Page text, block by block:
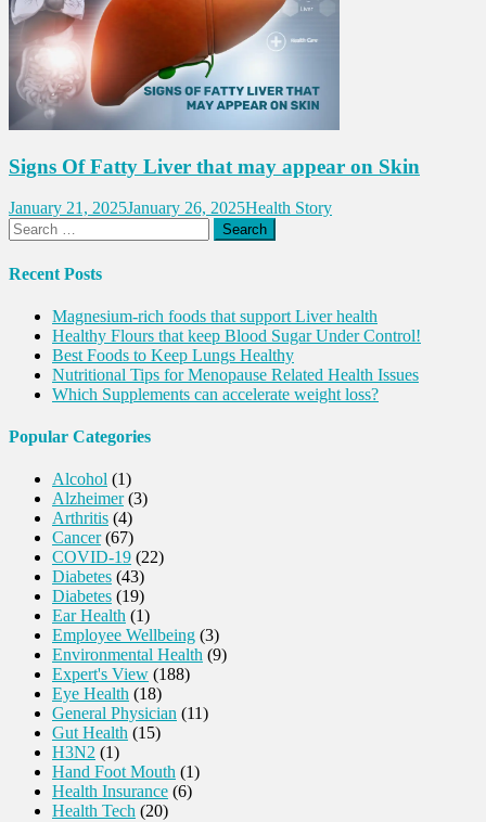
Signs Of Fatty Liver that may appear on Skin
January 21, 2025January 26, 2025Health Story
Search
for:
Recent Posts
Magnesium-rich foods that support Liver health
Healthy Flours that keep Blood Sugar Under Control!
Best Foods to Keep Lungs Healthy
Nutritional Tips for Menopause Related Health Issues
Which Supplements can accelerate weight loss?
Popular Categories
Alcohol (1)
Alzheimer(3)
Arthritis (4)
Cancer(67)
COVID-19 (22)
Diabetes (43)
Diabetes (19)
Ear Health (1)
Employee Wellbeing (3)
Environmental Health (9)
Expert's View (188)
Eye Health (18)
General Physician (11)
Gut Health (15)
H3N2 (1)
Hand Foot Mouth (1)
Health Insurance (6)
Health Tech (20)